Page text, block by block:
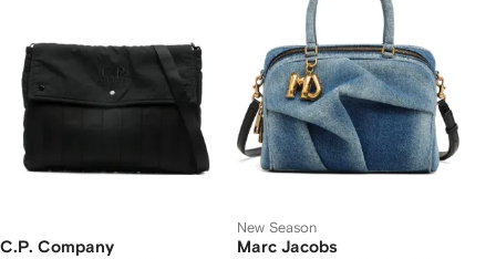
C.P. Company
New Season
Marc Jacobs